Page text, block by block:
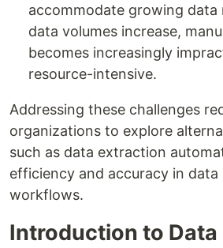
accommodate growing data
data volumes increase,
becomes increasingly
resource-intensive.
Addressing these challenges
organizations to explore
such as data extraction
efficiency and accuracy in data
workflows.
Introduction to